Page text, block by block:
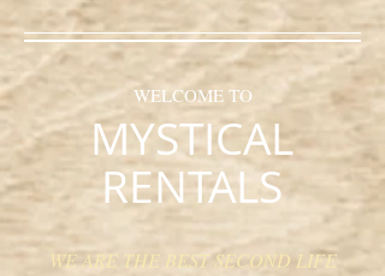
WELCOME TO
MYSTICAL
RENTALS
WE ARE THE BEST SECOND LIFE